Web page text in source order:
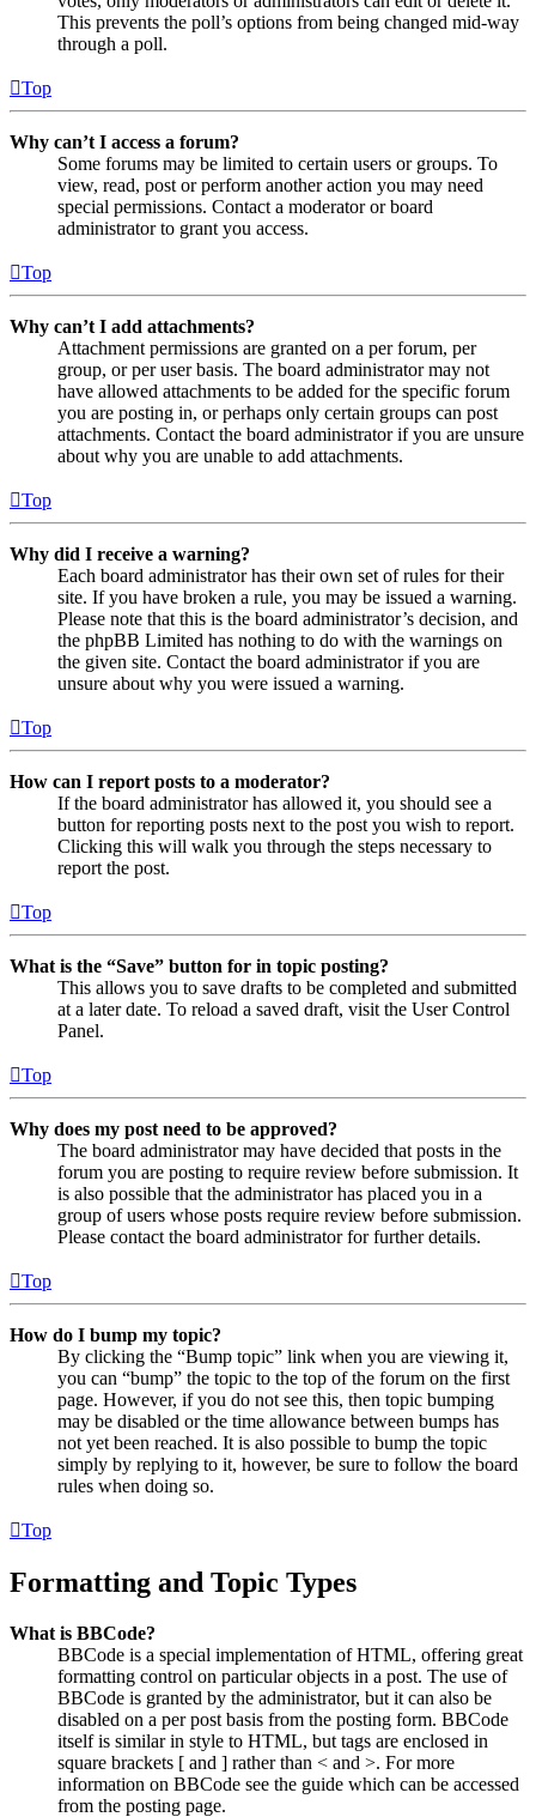
This prevents the poll’s options from being changed mid-way
through a poll.
Top
Why can’t I access a forum?
Some forums may be limited to certain users or groups. To
view, read, post or perform another action you may need
special permissions. Contact a moderator or board
administrator to grant you access.
Top
Why can’t I add attachments?
Attachment permissions are granted on a per forum, per
group, or per user basis. The board administrator may not
have allowed attachments to be added for the specific forum
you are posting in, or perhaps only certain groups can post
attachments. Contact the board administrator if you are unsure
about why you are unable to add attachments.
Top
Why did I receive a warning?
Each board administrator has their own set of rules for their
site. If you have broken a rule, you may be issued a warning.
Please note that this is the board administrator’s decision, and
the phpBB Limited has nothing to do with the warnings on
the given site. Contact the board administrator if you are
unsure about why you were issued a warning.
Top
How can I report posts to a moderator?
If the board administrator has allowed it, you should see a
button for reporting posts next to the post you wish to report.
Clicking this will walk you through the steps necessary to
report the post.
Top
What is the “Save” button for in topic posting?
This allows you to save drafts to be completed and submitted
at a later date. To reload a saved draft, visit the User Control
Panel.
Top
Why does my post need to be approved?
The board administrator may have decided that posts in the
forum you are posting to require review before submission. It
is also possible that the administrator has placed you in a
group of users whose posts require review before submission.
Please contact the board administrator for further details.
Top
How do I bump my topic?
By clicking the “Bump topic” link when you are viewing it,
you can “bump” the topic to the top of the forum on the first
page. However, if you do not see this, then topic bumping
may be disabled or the time allowance between bumps has
not yet been reached. It is also possible to bump the topic
simply by replying to it, however, be sure to follow the board
rules when doing so.
Top
Formatting and Topic Types
What is BBCode?
BBCode is a special implementation of HTML, offering great
formatting control on particular objects in a post. The use of
BBCode is granted by the administrator, but it can also be
disabled on a per post basis from the posting form. BBCode
itself is similar in style to HTML, but tags are enclosed in
square brackets [ and ] rather than < and >. For more
information on BBCode see the guide which can be accessed
from the posting page.